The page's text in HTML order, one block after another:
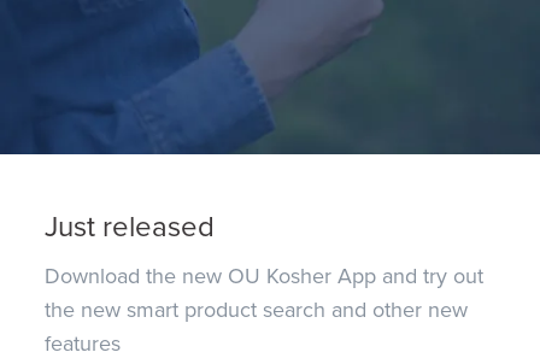
Just released
Download the new OU Kosher App and try out
the new smart product search and other new
features